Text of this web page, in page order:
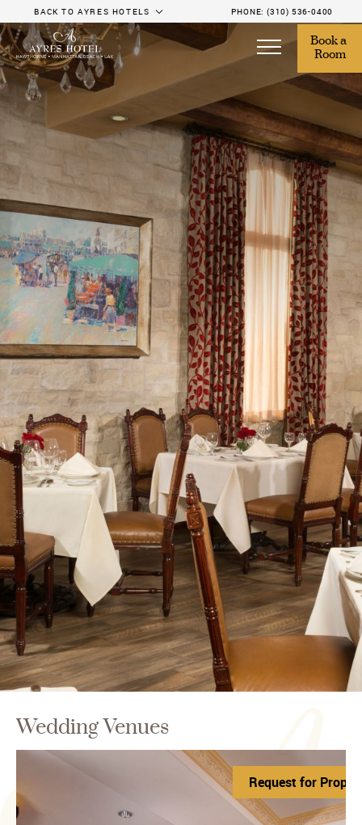
Book a
Room
BACK TO AYRES HOTELS PHONE: (310) 536-0400
Wedding Venues
Request for